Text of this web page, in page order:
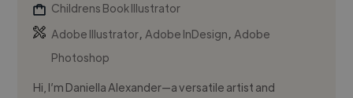
Childrens Book Illustrator
Adobe Illustrator,Adobe InDesign,Adobe
Photoshop
Hi, I’m Daniella Alexander—a versatile artist and